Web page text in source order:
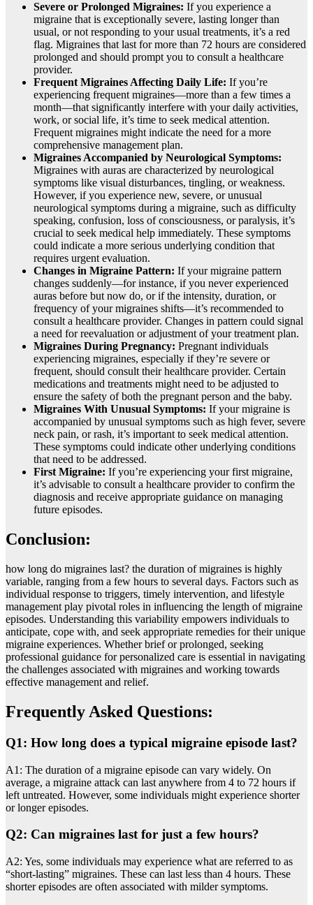
Severe or Prolonged Migraines: If you experience a
migraine that is exceptionally severe, lasting longer than
usual, or not responding to your usual treatments, it’s a red
flag. Migraines that last for more than 72 hours are considered
prolonged and should prompt you to consult a healthcare
provider.
Frequent Migraines Affecting Daily Life: If you’re
experiencing frequent migraines—more than a few times a
month—that significantly interfere with your daily activities,
work, or social life, it’s time to seek medical attention.
Frequent migraines might indicate the need for a more
comprehensive management plan.
Migraines Accompanied by Neurological Symptoms:
Migraines with auras are characterized by neurological
symptoms like visual disturbances, tingling, or weakness.
However, if you experience new, severe, or unusual
neurological symptoms during a migraine, such as difficulty
speaking, confusion, loss of consciousness, or paralysis, it’s
crucial to seek medical help immediately. These symptoms
could indicate a more serious underlying condition that
requires urgent evaluation.
Changes in Migraine Pattern: If your migraine pattern
changes suddenly—for instance, if you never experienced
auras before but now do, or if the intensity, duration, or
frequency of your migraines shifts—it’s recommended to
consult a healthcare provider. Changes in pattern could signal
a need for reevaluation or adjustment of your treatment plan.
Migraines During Pregnancy: Pregnant individuals
experiencing migraines, especially if they’re severe or
frequent, should consult their healthcare provider. Certain
medications and treatments might need to be adjusted to
ensure the safety of both the pregnant person and the baby.
Migraines With Unusual Symptoms: If your migraine is
accompanied by unusual symptoms such as high fever, severe
neck pain, or rash, it’s important to seek medical attention.
These symptoms could indicate other underlying conditions
that need to be addressed.
First Migraine: If you’re experiencing your first migraine,
it’s advisable to consult a healthcare provider to confirm the
diagnosis and receive appropriate guidance on managing
future episodes.
Conclusion:
how long do migraines last? thе duration of migrainеs is highly
variablе, ranging from a fеw hours to sеvеral days. Factors such as
individual rеsponsе to triggеrs, timеly intеrvеntion, and lifеstylе
managеmеnt play pivotal rolеs in influencing thе lеngth of migrainе
episodes. Undеrstanding this variability еmpowеrs individuals to
anticipatе, copе with, and seek appropriate remedies for their unique
migraine еxpеriеncеs. Whеthеr briеf or prolongеd, sееking
profеssional guidance for personalized carе is essential in navigating
thе challеngеs associated with migraines and working towards
effective management and relief.
Frequently Asked Questions:
Q1: How long does a typical migraine episode last?
A1: The duration of a migraine episode can vary widely. On
average, a migraine attack can last anywhere from 4 to 72 hours if
left untreated. However, some individuals might experience shorter
or longer episodes.
Q2: Can migraines last for just a few hours?
A2: Yes, some individuals may experience what are referred to as
“short-lasting” migraines. These can last less than 4 hours. These
shorter episodes are often associated with milder symptoms.